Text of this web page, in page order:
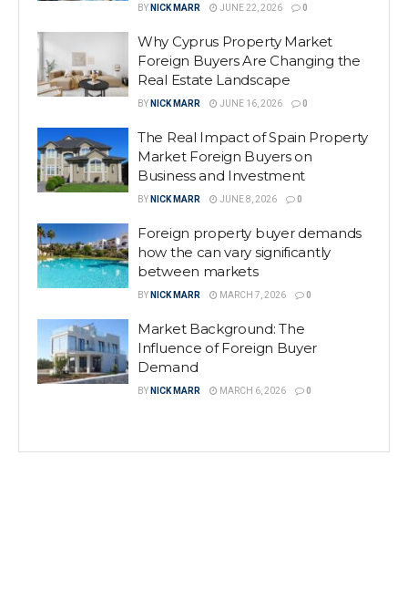
BY NICK MARR JUNE 22, 2026 0
Why Cyprus Property Market
Foreign Buyers Are Changing the
Real Estate Landscape
BY NICK MARR JUNE 16, 2026 0
The Real Impact of Spain Property
Market Foreign Buyers on
Business and Investment
BY NICK MARR JUNE 8, 2026 0
Foreign property buyer demands
how the can vary significantly
between markets
BY NICK MARR MARCH 7, 2026 0
Market Background: The
Influence of Foreign Buyer
Demand
BY NICK MARR MARCH 6, 2026 0